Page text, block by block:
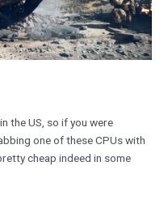
the US, so if you were
one of these CPUs with
cheap indeed in some